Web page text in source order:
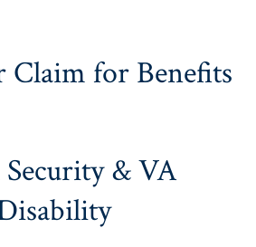
Claim for Benefits
Security & VA